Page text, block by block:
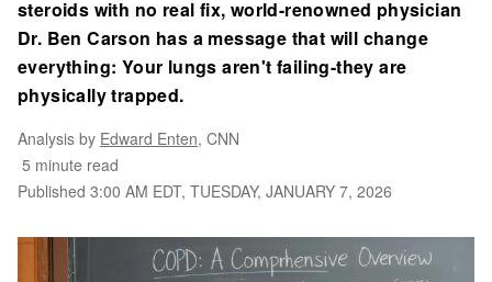
steroids with no real fix, world-renowned physician
Dr. Ben Carson has a message that will change
everything: Your lungs aren't failing-they are
physically trapped.
Analysis by Edward Enten, CNN
5 minute read
Published 3:00 AM EDT, TUESDAY, JANUARY 7, 2026